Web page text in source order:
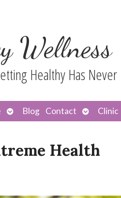
Wellness
Healthy Has
Open
submenu
Blog Contact
Open
submenu
Clinic
Health